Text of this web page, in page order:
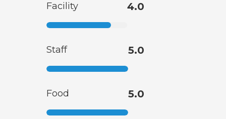
Facility 4.0
Staff 5.0
Food 5.0